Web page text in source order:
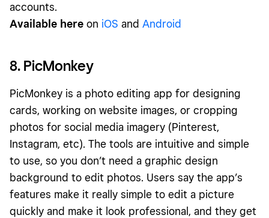
accounts.
Available here on iOS and Android
8. PicMonkey
PicMonkey is a photo editing app for designing
cards, working on website images, or cropping
photos for social media imagery (Pinterest,
Instagram, etc). The tools are intuitive and simple
to use, so you don’t need a graphic design
background to edit photos. Users say the app’s
features make it really simple to edit a picture
quickly and make it look professional, and they get